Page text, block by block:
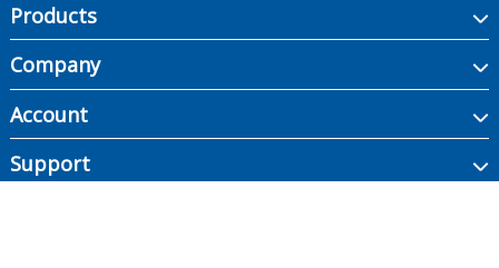
Products
Company
Account
Support